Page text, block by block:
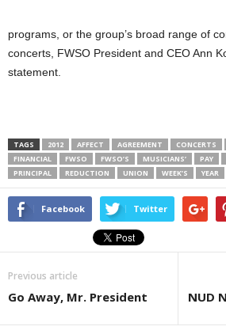
programs, or the group’s broad range of
concerts, FWSO President and CEO Ann
statement.
TAGS 2012 AFFECT AGREEMENT CONCERTS
FINANCIAL
FWSO FWSO’S MUSICIANS’ PAY
PRINCIPAL
REDUCTION UNION WEEK’S YEAR
Facebook Twitter
Previous article
Go Away, Mr. President NUD